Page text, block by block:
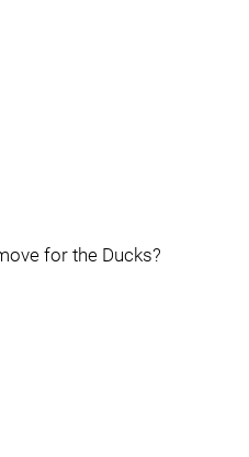
for the Ducks?